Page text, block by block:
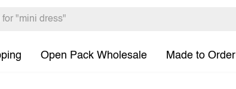
Open Pack Wholesale Made to Order